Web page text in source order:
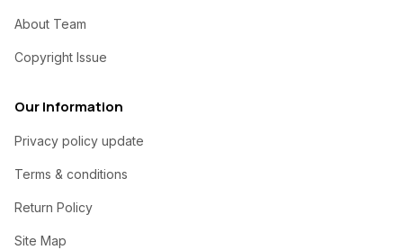
About Team
Copyright Issue
Our Information
Privacy policy update
Terms & conditions
Return Policy
Site Map